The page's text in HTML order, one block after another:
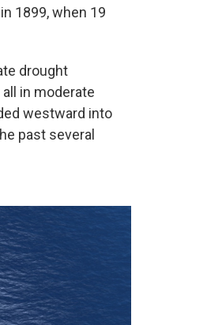
1899, when 19
drought
in moderate
westward into
past several